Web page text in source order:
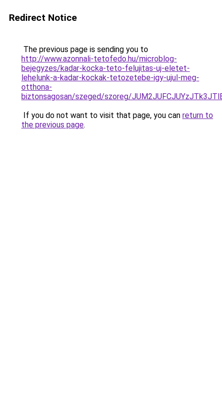
Redirect Notice
The previous page is sending you to
http://www.azonnali-tetofedo.hu/microblog-
bejegyzes/kadar-kocka-teto-felujitas-uj-eletet-
lehelunk-a-kadar-kockak-tetozetebe-igy-ujul-meg-
otthona-
biztonsagosan/szeged/szoreg/
If you do not want to visit that page, you can return to
the previous page.